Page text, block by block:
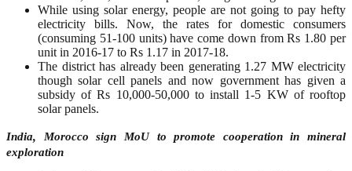
While using solar energy, people are not going to pay hefty
electricity bills. Now, the rates for domestic consumers
(consuming 51-100 units) have come down from Rs 1.80 per
unit in 2016-17 to Rs 1.17 in 2017-18.
The district has already been generating 1.27 MW electricity
though solar cell panels and now government has given a
subsidy of Rs 10,000-50,000 to install 1-5 KW of rooftop
solar panels.
India, Morocco sign MoU to promote cooperation in mineral
exploration